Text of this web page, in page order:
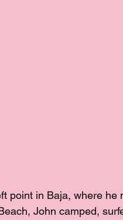
point in Baja, where he
John camped,